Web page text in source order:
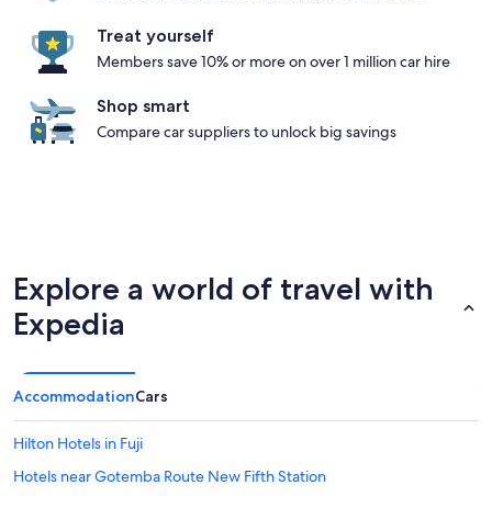
Treat yourself
Members save 10% or more on over 1 million car hire
Shop smart
Compare car suppliers to unlock big savings
Explore a world of travel with
Expedia
AccommodationCars
Hilton Hotels in Fuji
Hotels near Gotemba Route New Fifth Station